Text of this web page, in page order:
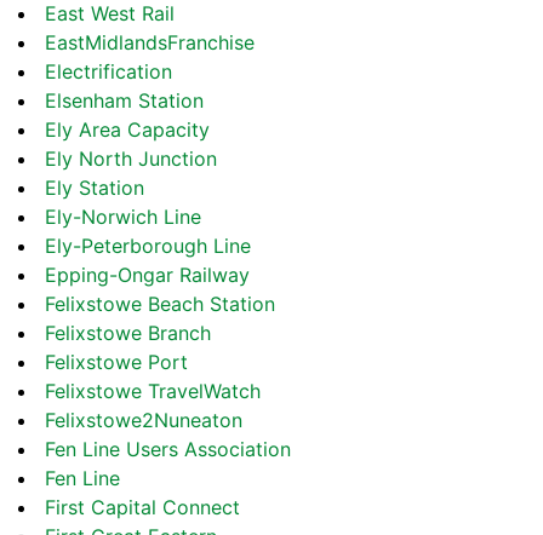
East West Rail
EastMidlandsFranchise
Electrification
Elsenham Station
Ely Area Capacity
Ely North Junction
Ely Station
Ely-Norwich Line
Ely-Peterborough Line
Epping-Ongar Railway
Felixstowe Beach Station
Felixstowe Branch
Felixstowe Port
Felixstowe TravelWatch
Felixstowe2Nuneaton
Fen Line Users Association
Fen Line
First Capital Connect